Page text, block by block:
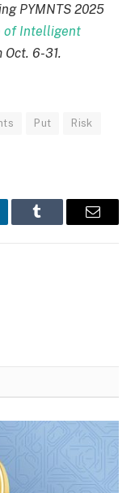
PYMNTS 2025
of Intelligent
6-31.
Put Risk
Tumblr Email